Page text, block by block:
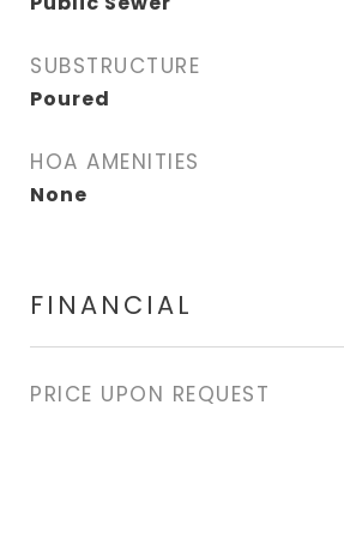
SUBSTRUCTURE
Poured
HOA AMENITIES
None
FINANCIAL
PRICE UPON REQUEST